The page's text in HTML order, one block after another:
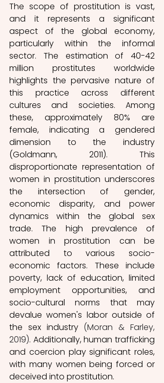
The scope of prostitution is vast,
and it represents a significant
aspect of the global economy,
particularly within the informal
sector. The estimation of 40-42
million prostitutes worldwide
highlights the pervasive nature of
this practice across different
cultures and societies. Among
these, approximately 80% are
female, indicating a gendered
dimension to the industry
(Goldmann, 2011). This
disproportionate representation of
women in prostitution underscores
the intersection of gender,
economic disparity, and power
dynamics within the global sex
trade. The high prevalence of
women in prostitution can be
attributed to various socio-
economic factors. These include
poverty, lack of education, limited
employment opportunities, and
socio-cultural norms that may
devalue women's labor outside of
the sex industry (Moran & Farley,
2019). Additionally, human trafficking
and coercion play significant roles,
with many women being forced or
deceived into prostitution.